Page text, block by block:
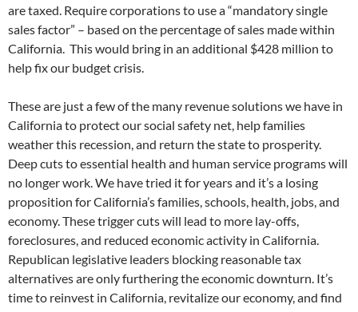
are taxed. Require corporations to use a “mandatory single
sales factor” – based on the percentage of sales made within
California. This would bring in an additional $428 million to
help fix our budget crisis.
These are just a few of the many revenue solutions we have in
California to protect our social safety net, help families
weather this recession, and return the state to prosperity.
Deep cuts to essential health and human service programs will
no longer work. We have tried it for years and it’s a losing
proposition for California’s families, schools, health, jobs, and
economy. These trigger cuts will lead to more lay-offs,
foreclosures, and reduced economic activity in California.
Republican legislative leaders blocking reasonable tax
alternatives are only furthering the economic downturn. It’s
time to reinvest in California, revitalize our economy, and find